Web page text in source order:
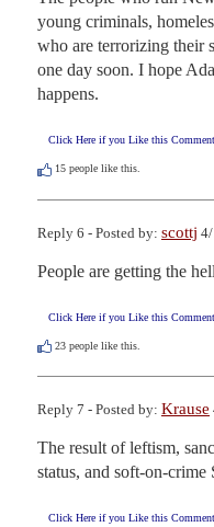
young criminals,
who are terrorizing their
one day soon. I hope
happens.
Click Here if you Like this Comment
15 people like this.
Reply 6 - Posted by: scottj
People are getting the
Click Here if you Like this Comment
23 people like this.
Reply 7 - Posted by: Krause
The result of leftism,
status, and soft-on-
Click Here if you Like this Comment